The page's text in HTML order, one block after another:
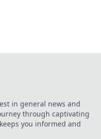
in general news and
through captivating
you informed and